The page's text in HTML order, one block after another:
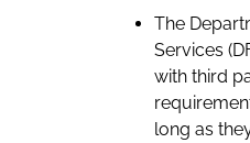
The
Services
with third
long as